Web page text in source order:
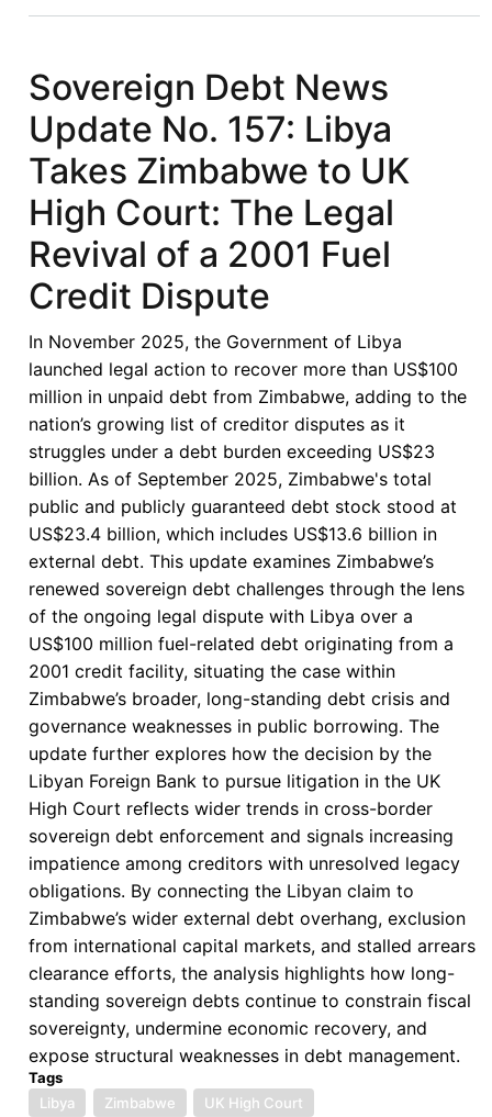
Papers:
Journal
of
Private
Law
Conference
2027
Sovereign Debt News
Update No. 157: Libya
Takes Zimbabwe to UK
High Court: The Legal
Revival of a 2001 Fuel
Credit Dispute
In November 2025, the Government of Libya
launched legal action to recover more than US$100
million in unpaid debt from Zimbabwe, adding to the
nation’s growing list of creditor disputes as it
struggles under a debt burden exceeding US$23
billion. As of September 2025, Zimbabwe's total
public and publicly guaranteed debt stock stood at
US$23.4 billion, which includes US$13.6 billion in
external debt. This update examines Zimbabwe’s
renewed sovereign debt challenges through the lens
of the ongoing legal dispute with Libya over a
US$100 million fuel-related debt originating from a
2001 credit facility, situating the case within
Zimbabwe’s broader, long-standing debt crisis and
governance weaknesses in public borrowing. The
update further explores how the decision by the
Libyan Foreign Bank to pursue litigation in the UK
High Court reflects wider trends in cross-border
sovereign debt enforcement and signals increasing
impatience among creditors with unresolved legacy
obligations. By connecting the Libyan claim to
Zimbabwe’s wider external debt overhang, exclusion
from international capital markets, and stalled arrears
clearance efforts, the analysis highlights how long-
standing sovereign debts continue to constrain fiscal
sovereignty, undermine economic recovery, and
expose structural weaknesses in debt management.
Tags
Libya
Zimbabwe
UK High Court